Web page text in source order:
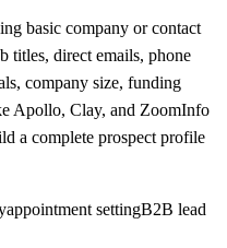
basic company or contact
titles, direct emails, phone
company size, funding
Apollo, Clay, and ZoomInfo
a complete prospect profile
appointment settingB2B lead